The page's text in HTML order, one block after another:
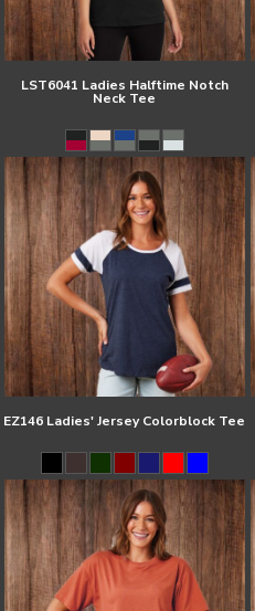
LST6041 Ladies Halftime Notch
Neck Tee
EZ146 Ladies' Jersey Colorblock Tee